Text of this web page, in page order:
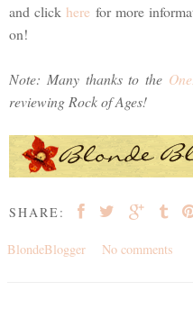
and click here for more
on!
Note: Many thanks to the
reviewing Rock of Ages!
SHARE:
BlondeBlogger No comments